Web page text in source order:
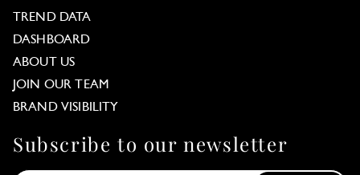
TREND DATA
DASHBOARD
ABOUT US
JOIN OUR TEAM
BRAND VISIBILITY
Subscribe to our newsletter